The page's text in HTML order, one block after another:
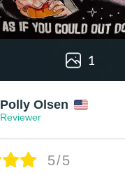
1
Polly Olsen
Reviewer
5/5